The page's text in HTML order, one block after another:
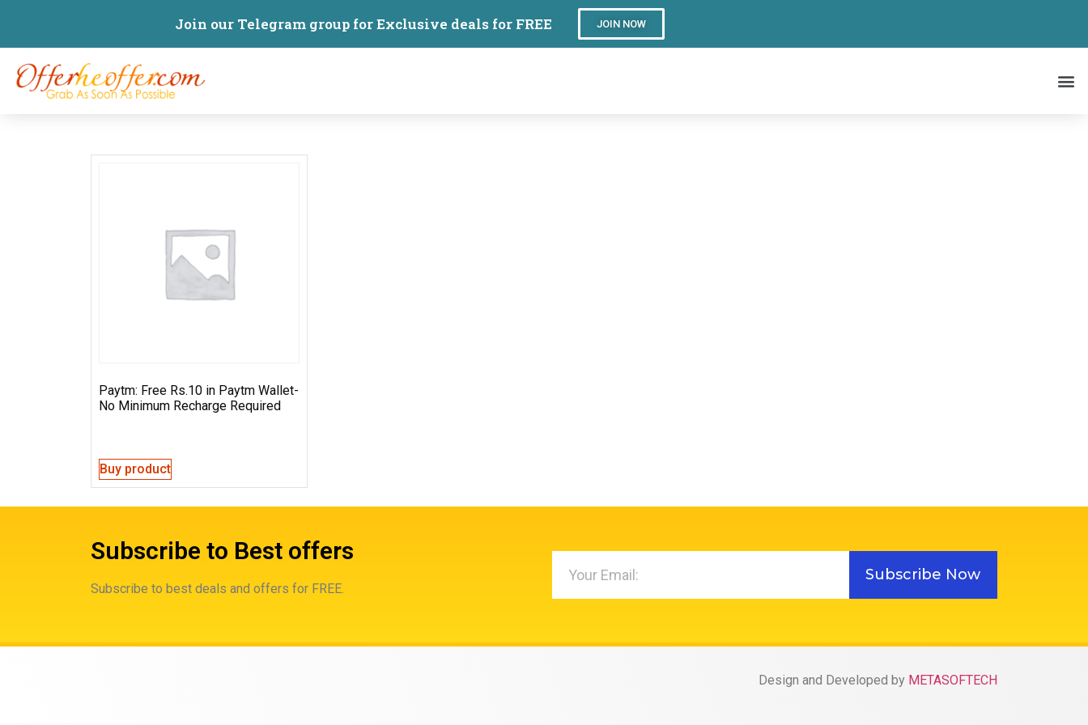
Join our Telegram group for Exclusive deals for FREE JOIN NOW
Paytm: Free Rs.10 in Paytm Wallet-
No Minimum Recharge Required
Buy product
Subscribe to Best offers
Subscribe to best deals and offers for FREE.
Subscribe Now
Design and Developed by METASOFTECH